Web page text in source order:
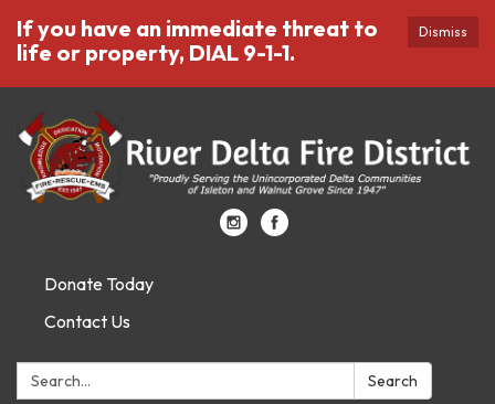
Dismiss
If you have an immediate threat to
life or property, DIAL 9-1-1.
Donate Today
Contact Us
Search: Search